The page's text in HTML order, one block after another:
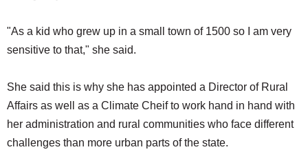
"As a kid who grew up in a small town of 1500 so I am very
sensitive to that," she said.
She said this is why she has appointed a Director of Rural
Affairs as well as a Climate Cheif to work hand in hand with
her administration and rural communities who face different
challenges than more urban parts of the state.